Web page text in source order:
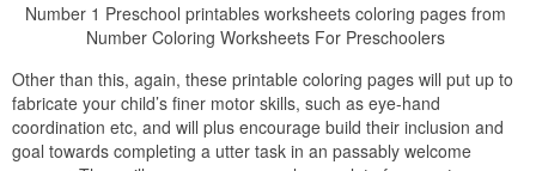
Number 1 Preschool printables worksheets coloring pages from
Number Coloring Worksheets For Preschoolers
Other than this, again, these printable coloring pages will put up to
fabricate your child’s finer motor skills, such as eye-hand
coordination etc, and will plus encourage build their inclusion and
goal towards completing a utter task in an passably welcome